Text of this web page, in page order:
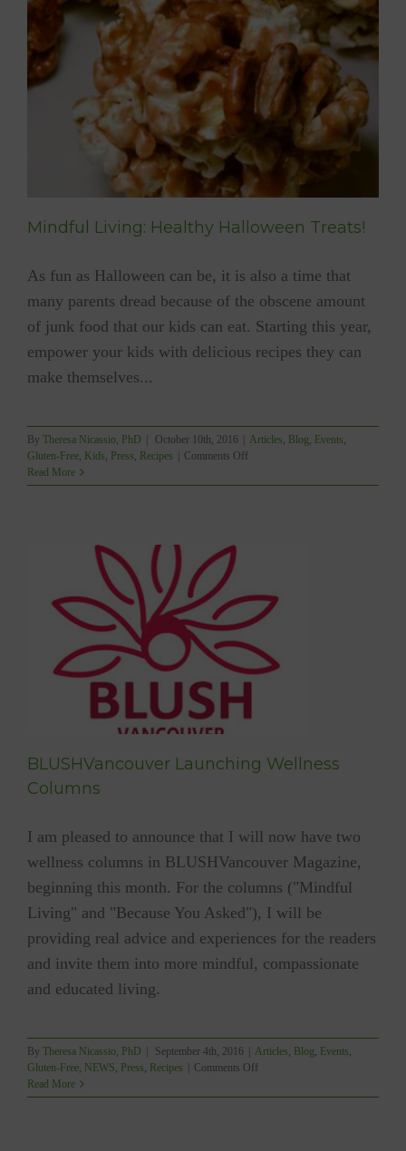
At
Frankfurt
Book
Fair
Mindful Living: Healthy Halloween Treats!
As fun as Halloween can be, it is also a time that
many parents dread because of the obscene amount
of junk food that our kids can eat. Starting this year,
empower your kids with delicious recipes they can
make themselves...
By Theresa Nicassio, PhD October 10th, 2016 Articles Blog Events
Gluten-Free Kids Press Recipes Comments Offon
Living:
Read More
BLUSHVancouver Launching Wellness
Columns
I am pleased to announce that I will now have two
wellness columns in BLUSHVancouver Magazine,
beginning this month. For the columns ("Mindful
Living" and "Because You Asked"), I will be
providing real advice and experiences for the readers
and invite them into more mindful, compassionate
and educated living.
By Theresa Nicassio, PhD September 4th, 2016 Articles Blog Events
Gluten-Free NEWS Press Recipes Comments Offon
Launching
Read More